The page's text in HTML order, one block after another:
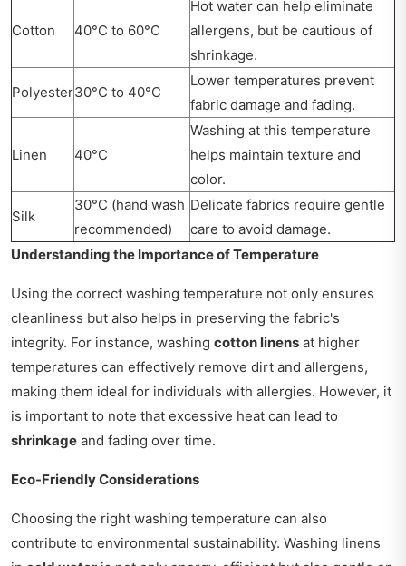
Cotton 40°C to 60°C
Hot water can help eliminate
allergens, but be cautious of
shrinkage.
Polyester30°C to 40°C
Lower temperatures prevent
fabric damage and fading.
Linen 40°C
Washing at this temperature
helps maintain texture and
color.
Silk
30°C (hand wash
recommended)
Delicate fabrics require gentle
care to avoid damage.
Understanding the Importance of Temperature
Using the correct washing temperature not only ensures
cleanliness but also helps in preserving the fabric's
integrity. For instance, washing cotton linens at higher
temperatures can effectively remove dirt and allergens,
making them ideal for individuals with allergies. However, it
is important to note that excessive heat can lead to
shrinkage and fading over time.
Eco-Friendly Considerations
Choosing the right washing temperature can also
contribute to environmental sustainability. Washing linens